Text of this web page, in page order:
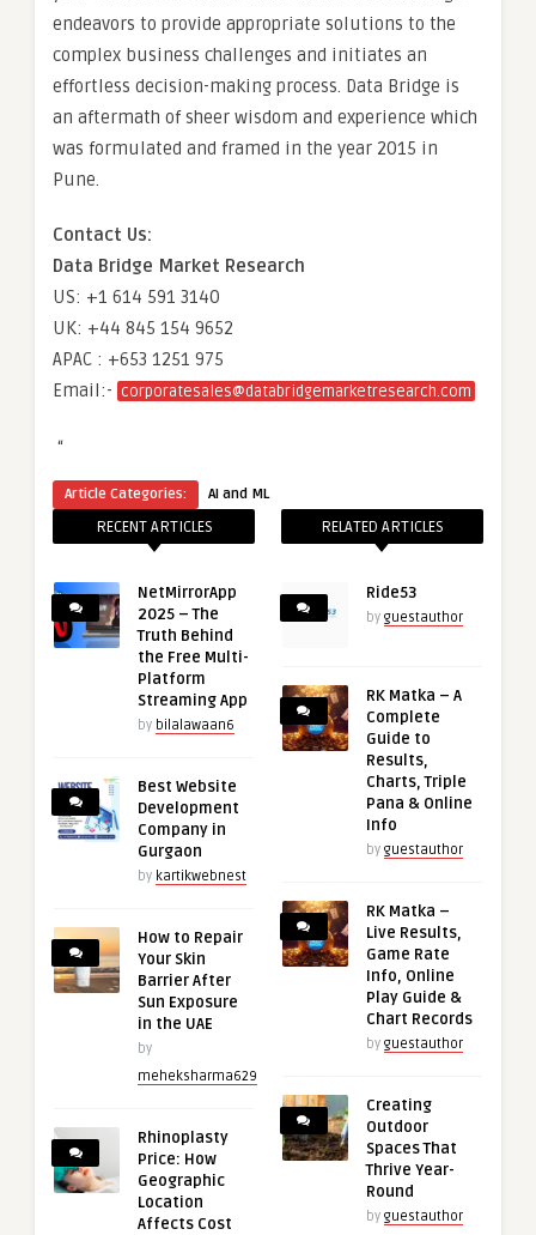
endeavors to provide appropriate solutions to the
complex business challenges and initiates an
effortless decision-making process. Data Bridge is
an aftermath of sheer wisdom and experience which
was formulated and framed in the year 2015 in
Pune.
Contact Us:
Data Bridge Market Research
US: +1 614 591 3140
UK: +44 845 154 9652
APAC : +653 1251 975
Email:- corporatesales@databridgemarketresearch.com
“
Article Categories: AI and ML
RECENT ARTICLES
NetMirrorApp
2025 – The
Truth Behind
the Free Multi-
Platform
Streaming App
by bilalawaan6
Best Website
Development
Company in
Gurgaon
by kartikwebnest
How to Repair
Your Skin
Barrier After
Sun Exposure
in the UAE
by
meheksharma629
Rhinoplasty
Price: How
Geographic
Location
Affects Cost
RELATED ARTICLES
Ride53
by guestauthor
RK Matka – A
Complete
Guide to
Results,
Charts, Triple
Pana & Online
Info
by guestauthor
RK Matka –
Live Results,
Game Rate
Info, Online
Play Guide &
Chart Records
by guestauthor
Creating
Outdoor
Spaces That
Thrive Year-
Round
by guestauthor